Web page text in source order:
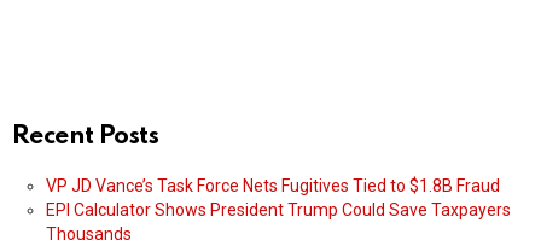
Recent Posts
VP JD Vance’s Task Force Nets Fugitives Tied to $1.8B Fraud
EPI Calculator Shows President Trump Could Save Taxpayers
Thousands